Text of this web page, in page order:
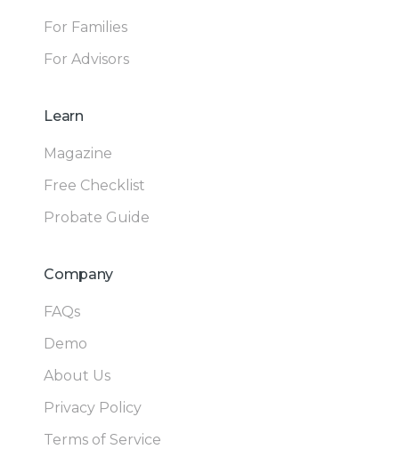
For Families
For Advisors
Learn
Magazine
Free Checklist
Probate Guide
Company
FAQs
Demo
About Us
Privacy Policy
Terms of Service